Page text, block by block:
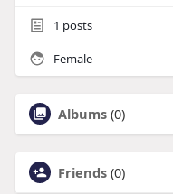
1 posts
Female
Albums (0)
Friends (0)